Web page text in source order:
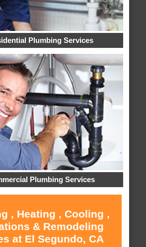
Plumbing Services
Plumbing Services
, Heating , Cooling ,
& Remodeling
at El Segundo, CA